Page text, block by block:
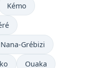
Kémo
Nana-Grébizi
Ouaka